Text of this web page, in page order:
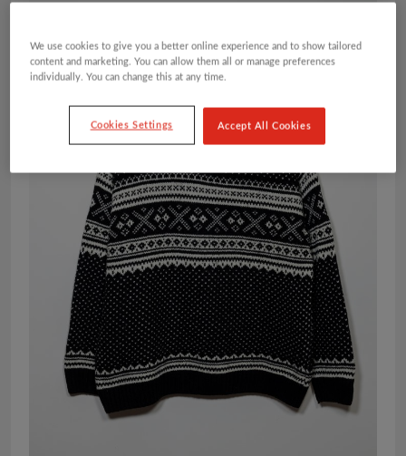
We use cookies to give you a better online experience and to show tailored
content and marketing. You can allow them all or manage preferences
individually. You can change this at any time.
Cookies Settings Accept All Cookies